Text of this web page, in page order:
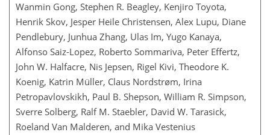
Wanmin Gong, Stephen R. Beagley, Kenjiro Toyota,
Henrik Skov, Jesper Heile Christensen, Alex Lupu, Diane
Pendlebury, Junhua Zhang, Ulas Im, Yugo Kanaya,
Alfonso Saiz-Lopez, Roberto Sommariva, Peter Effertz,
John W. Halfacre, Nis Jepsen, Rigel Kivi, Theodore K.
Koenig, Katrin Müller, Claus Nordstrøm, Irina
Petropavlovskikh, Paul B. Shepson, William R. Simpson,
Sverre Solberg, Ralf M. Staebler, David W. Tarasick,
Roeland Van Malderen, and Mika Vestenius